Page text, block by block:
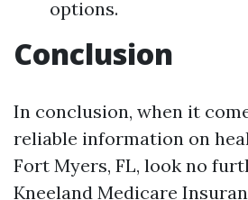
options.
Conclusion
In conclusion, when it
reliable information on
Fort Myers, FL, look no
Kneeland Medicare